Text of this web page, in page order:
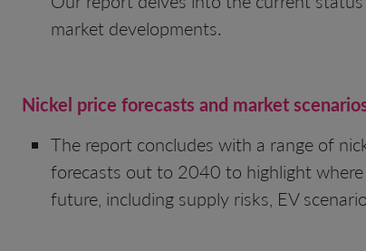
market developments.
Nickel price forecasts and market
The report concludes with a range of
forecasts out to 2040 to highlight
future, including supply risks, EV